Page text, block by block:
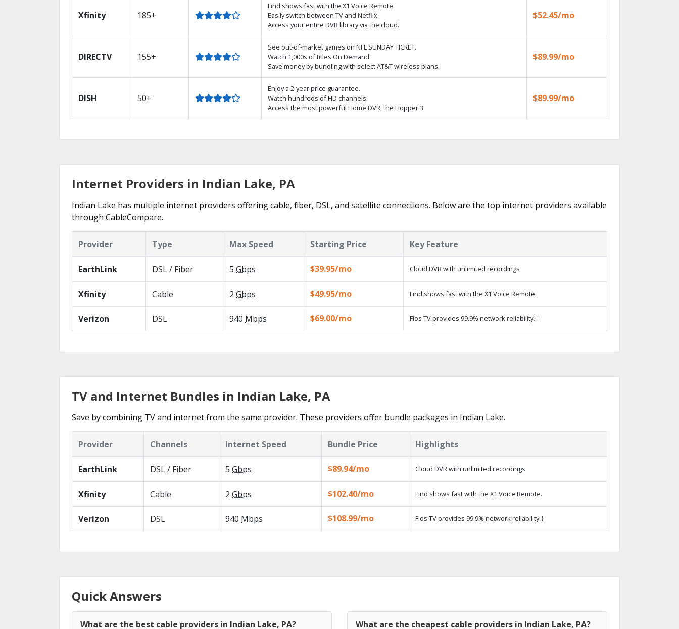
Xfinity 185+
Find shows fast with the X1 Voice Remote.
Easily switch between TV and Netflix.
Access your entire DVR library via the cloud.
$52.45/mo
DIRECTV 155+
See out-of-market games on NFL SUNDAY TICKET.
Watch 1,000s of titles On Demand.
Save money by bundling with select AT&T wireless plans.
$89.99/mo
DISH 50+
Enjoy a 2-year price guarantee.
Watch hundreds of HD channels.
Access the most powerful Home DVR, the Hopper 3.
$89.99/mo
Internet Providers in Indian Lake, PA
Indian Lake has multiple internet providers offering cable, fiber, DSL, and satellite connections. Below are the top internet providers available
through CableCompare.
Provider Type Max Speed Starting Price Key Feature
EarthLink DSL / Fiber 5 Gbps $39.95/mo Cloud DVR with unlimited recordings
Xfinity Cable 2 Gbps $49.95/mo Find shows fast with the X1 Voice Remote.
Verizon DSL 940 Mbps $69.00/mo Fios TV provides 99.9% network reliability.‡
TV and Internet Bundles in Indian Lake, PA
Save by combining TV and internet from the same provider. These providers offer bundle packages in Indian Lake.
Provider Channels Internet Speed Bundle Price Highlights
EarthLink DSL / Fiber 5 Gbps $89.94/mo Cloud DVR with unlimited recordings
Xfinity Cable 2 Gbps $102.40/mo Find shows fast with the X1 Voice Remote.
Verizon DSL 940 Mbps $108.99/mo Fios TV provides 99.9% network reliability.‡
Quick Answers
What are the best cable providers in Indian Lake, PA? What are the cheapest cable providers in Indian Lake, PA?